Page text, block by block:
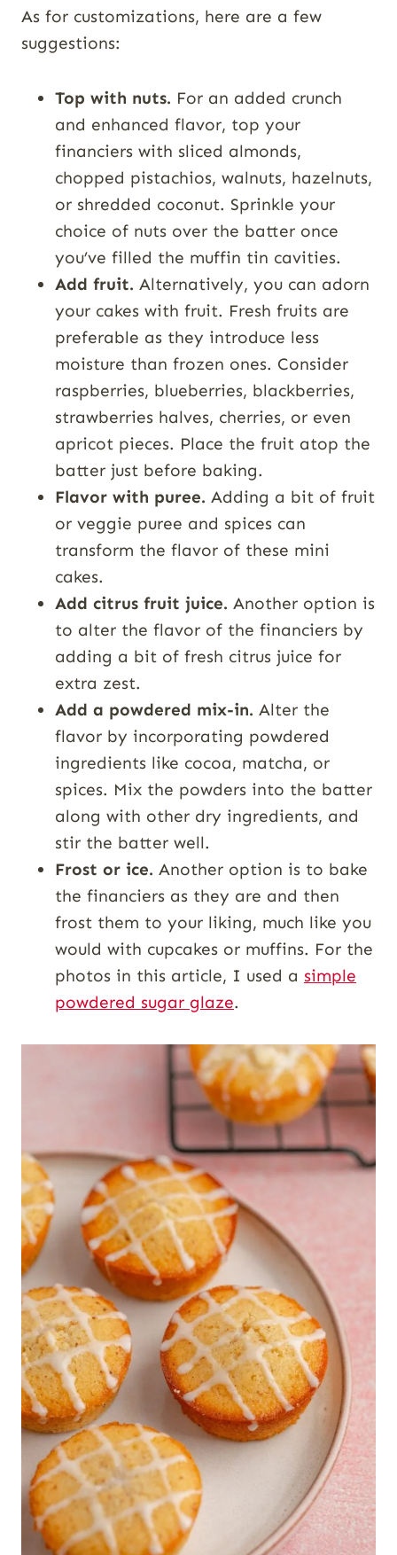
As for customizations, here are a few
suggestions:
Top with nuts. For an added crunch
and enhanced flavor, top your
financiers with sliced almonds,
chopped pistachios, walnuts, hazelnuts,
or shredded coconut. Sprinkle your
choice of nuts over the batter once
you’ve filled the muffin tin cavities.
Add fruit. Alternatively, you can adorn
your cakes with fruit. Fresh fruits are
preferable as they introduce less
moisture than frozen ones. Consider
raspberries, blueberries, blackberries,
strawberries halves, cherries, or even
apricot pieces. Place the fruit atop the
batter just before baking.
Flavor with puree. Adding a bit of fruit
or veggie puree and spices can
transform the flavor of these mini
cakes.
Add citrus fruit juice. Another option is
to alter the flavor of the financiers by
adding a bit of fresh citrus juice for
extra zest.
Add a powdered mix-in. Alter the
flavor by incorporating powdered
ingredients like cocoa, matcha, or
spices. Mix the powders into the batter
along with other dry ingredients, and
stir the batter well.
Frost or ice. Another option is to bake
the financiers as they are and then
frost them to your liking, much like you
would with cupcakes or muffins. For the
photos in this article, I used a simple
powdered sugar glaze.